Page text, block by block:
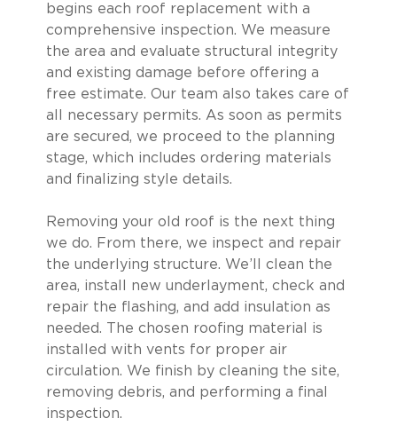
begins each roof replacement with a
comprehensive inspection. We measure
the area and evaluate structural integrity
and existing damage before offering a
free estimate. Our team also takes care of
all necessary permits. As soon as permits
are secured, we proceed to the planning
stage, which includes ordering materials
and finalizing style details.
Removing your old roof is the next thing
we do. From there, we inspect and repair
the underlying structure. We’ll clean the
area, install new underlayment, check and
repair the flashing, and add insulation as
needed. The chosen roofing material is
installed with vents for proper air
circulation. We finish by cleaning the site,
removing debris, and performing a final
inspection.